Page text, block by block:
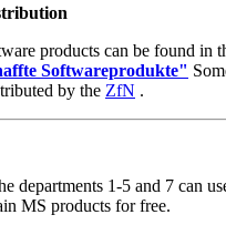
products can be found in
Softwareprodukte"
by the ZfN .
departments 1-5 and 7 can
MS products for free.